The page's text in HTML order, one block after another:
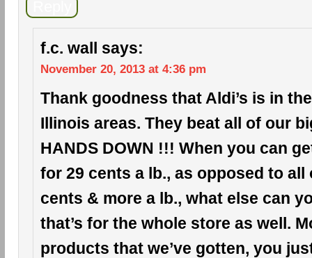
f.c. wall says:
November 20, 2013 at 4:36 pm
Thank goodness that Aldi’s is in
Illinois areas. They beat all of our
HANDS DOWN !!! When you can
for 29 cents a lb., as opposed to all
cents & more a lb., what else can
that’s for the whole store as well.
products that we’ve gotten, you